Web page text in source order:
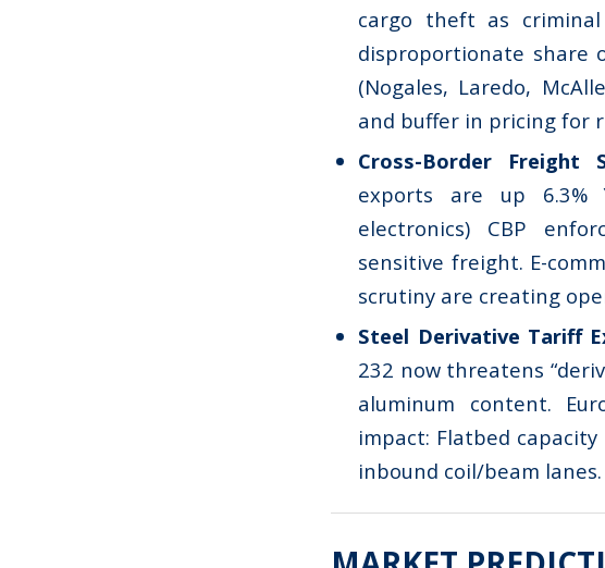
cargo theft as
disproportionate share
(Nogales, Laredo,
and buffer in pricing for
Cross-Border Freight
exports are up 6.3%
electronics) CBP
sensitive freight. E-
scrutiny are creating
Steel Derivative Tariff
232 now threatens
aluminum content.
impact: Flatbed
inbound coil/beam